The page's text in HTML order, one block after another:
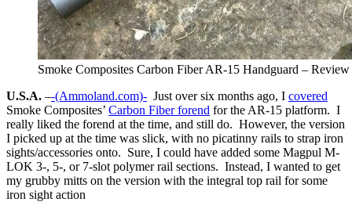
Smoke Composites Carbon Fiber AR-15 Handguard – Review
U.S.A. –-(Ammoland.com)- Just over six months ago, I covered
Smoke Composites’ Carbon Fiber forend for the AR-15 platform. I
really liked the forend at the time, and still do. However, the version
I picked up at the time was slick, with no picatinny rails to strap iron
sights/accessories onto. Sure, I could have added some Magpul M-
LOK 3-, 5-, or 7-slot polymer rail sections. Instead, I wanted to get
my grubby mitts on the version with the integral top rail for some
iron sight action